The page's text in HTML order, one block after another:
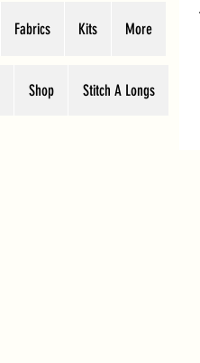
Fabrics Kits More
Shop Stitch A Longs